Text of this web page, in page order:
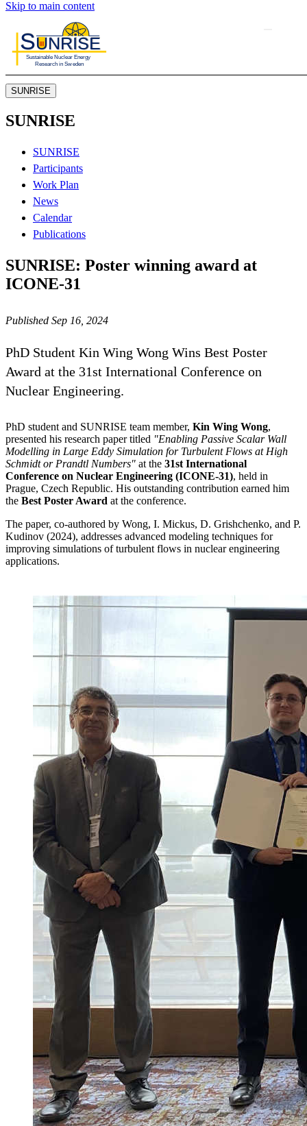
Skip to main content
SUNRISE
SUNRISE
SUNRISE
Participants
Work Plan
News
Calendar
Publications
SUNRISE: Poster winning award at
ICONE-31
Published Sep 16, 2024
PhD Student Kin Wing Wong Wins Best Poster
Award at the 31st International Conference on
Nuclear Engineering.
PhD student and SUNRISE team member, Kin Wing Wong,
presented his research paper titled "Enabling Passive Scalar Wall
Modelling in Large Eddy Simulation for Turbulent Flows at High
Schmidt or Prandtl Numbers" at the 31st International
Conference on Nuclear Engineering (ICONE-31), held in
Prague, Czech Republic. His outstanding contribution earned him
the Best Poster Award at the conference.
The paper, co-authored by Wong, I. Mickus, D. Grishchenko, and P.
Kudinov (2024), addresses advanced modeling techniques for
improving simulations of turbulent flows in nuclear engineering
applications.